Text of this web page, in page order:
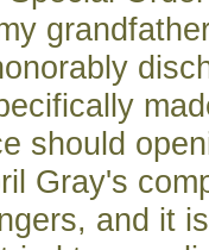
should
Gray's
and it